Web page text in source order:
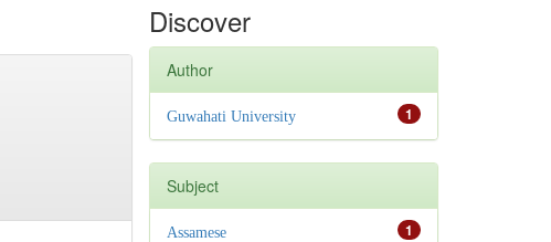
Discover
Author
1
Guwahati University
Subject
1
Assamese